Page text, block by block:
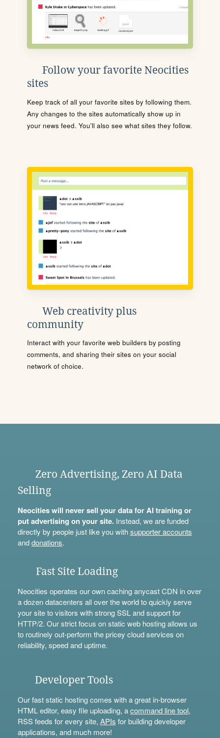
Follow your favorite Neocities
sites
Keep track of all your favorite sites by following them.
Any changes to the sites automatically show up in
your news feed. You'll also see what sites they follow.
Web creativity plus
community
Interact with your favorite web builders by posting
comments, and sharing their sites on your social
network of choice.
Zero Advertising, Zero AI Data
Selling
Neocities will never sell your data for AI training or
put advertising on your site.Instead, we are funded
directly by people just like you withsupporter accounts
anddonations.
Fast Site Loading
Neocities operates our own caching anycast CDN in over
a dozen datacenters all over the world to quickly serve
your site to visitors with strong SSL and support for
HTTP/2. Our strict focus on static web hosting allows us
to routinely out-perform the pricey cloud services on
reliability, speed and uptime.
Developer Tools
Our fast static hosting comes with a great in-browser
HTML editor, easy file uploading, acommand line tool,
RSS feeds for every site, APIs for building developer
applications, and much more!